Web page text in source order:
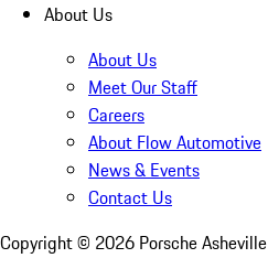
About Us
About Us
Meet Our Staff
Careers
About Flow Automotive
News & Events
Contact Us
Copyright © 2026 Porsche Asheville